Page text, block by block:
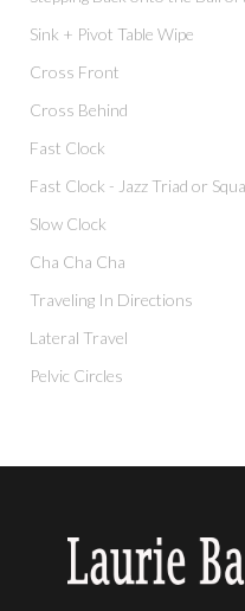
Sink + Pivot Table Wipe
Cross Front
Cross Behind
Fast Clock
Fast Clock - Jazz Triad or
Slow Clock
Cha Cha Cha
Traveling In Directions
Lateral Travel
Pelvic Circles